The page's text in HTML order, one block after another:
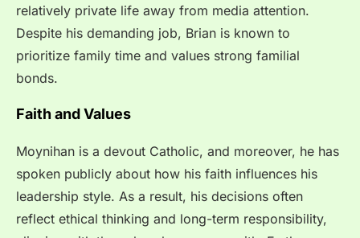
relatively private life away from media attention.
Despite his demanding job, Brian is known to
prioritize family time and values strong familial
bonds.
Faith and Values
Moynihan is a devout Catholic, and moreover, he has
spoken publicly about how his faith influences his
leadership style. As a result, his decisions often
reflect ethical thinking and long-term responsibility,